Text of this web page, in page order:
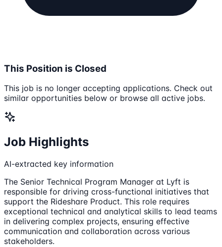
This Position is Closed
This job is no longer accepting applications. Check out
similar opportunities below or browse all active jobs.
Job Highlights
AI-extracted key information
The Senior Technical Program Manager at Lyft is
responsible for driving cross-functional initiatives that
support the Rideshare Product. This role requires
exceptional technical and analytical skills to lead teams
in delivering complex projects, ensuring effective
communication and collaboration across various
stakeholders.